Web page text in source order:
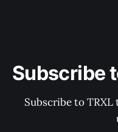
Subscribe
Subscribe to